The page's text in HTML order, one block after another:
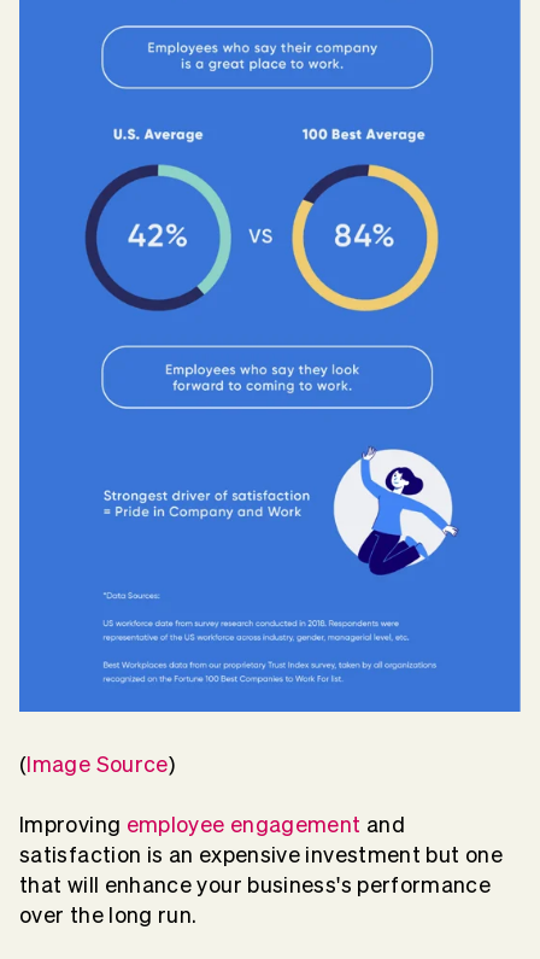
(Image Source)
Improving employee engagement and
satisfaction is an expensive investment but one
that will enhance your business's performance
over the long run.